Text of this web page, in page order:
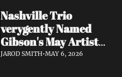
Nashville Trio
verygently Named
Gibson's May Artist
Spotlight — New
JAROD SMITH•MAY 6, 2026